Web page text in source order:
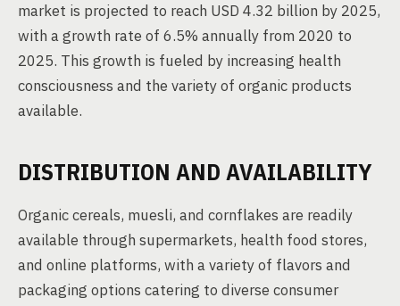
market is projected to reach USD 4.32 billion by 2025,
with a growth rate of 6.5% annually from 2020 to
2025. This growth is fueled by increasing health
consciousness and the variety of organic products
available.
DISTRIBUTION AND AVAILABILITY
Organic cereals, muesli, and cornflakes are readily
available through supermarkets, health food stores,
and online platforms, with a variety of flavors and
packaging options catering to diverse consumer